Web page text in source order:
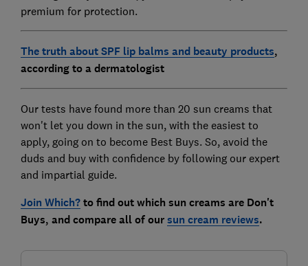
premium for protection.
The truth about SPF lip balms and beauty products,
according to a dermatologist
Our tests have found more than 20 sun creams that
won't let you down in the sun, with the easiest to
apply, going on to become Best Buys. So, avoid the
duds and buy with confidence by following our expert
and impartial guide.
Join Which?to find out which sun creams are Don't
Buys, and compare all of oursun cream reviews.